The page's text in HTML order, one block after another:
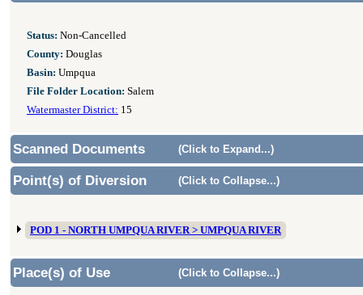
Status: Non-Cancelled
County: Douglas
Basin: Umpqua
File Folder Location: Salem
Watermaster District: 15
Scanned Documents (Click to Expand...)
Point(s) of Diversion (Click to Collapse...)
POD 1 - NORTH UMPQUA RIVER > UMPQUA RIVER
Place(s) of Use (Click to Collapse...)